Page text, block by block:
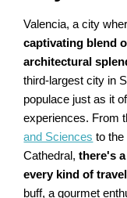
Valencia, a city
captivating blend
architectural
third-largest city in
populace just as it
experiences. From
and Sciences to the
Cathedral,there's
every kind of
buff, a gourmet